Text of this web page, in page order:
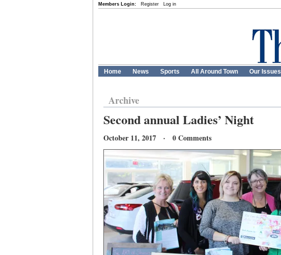
Members Login: Register Log in
Home News Sports All Around Town Our Issues
Archive
Second annual Ladies’ Night
October 11, 2017 · 0 Comments